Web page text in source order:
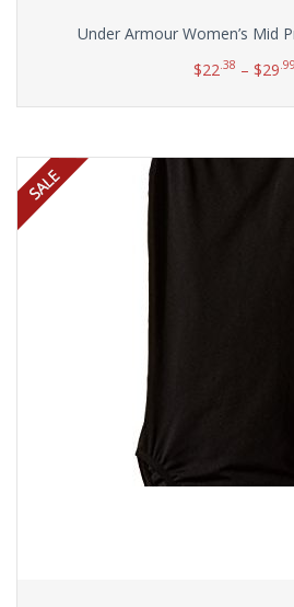
Under Armour Women’s Mid
$22.38 – $29.99